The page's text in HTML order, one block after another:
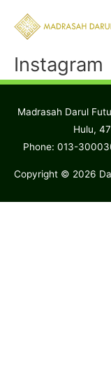
content
Instagram
Madrasah Darul
Hulu,
Phone: 013-
Copyright © 2026